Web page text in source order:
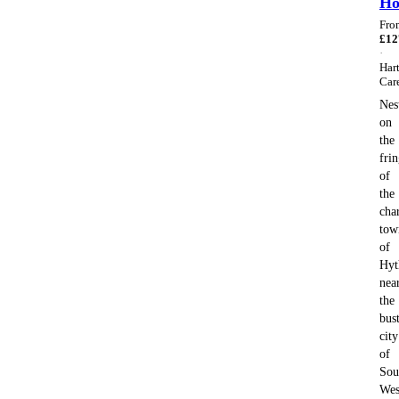
£
·
on
the
of
the
of
the
city
of